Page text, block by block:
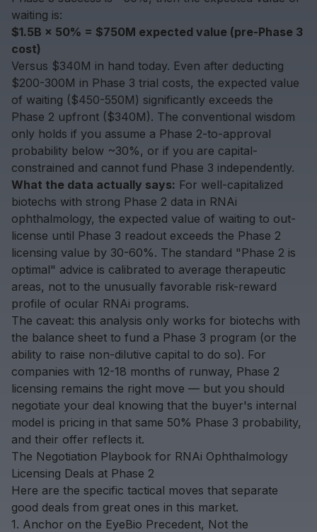
waiting is:
$1.5B × 50% = $750M expected value (pre-Phase 3
cost)
Versus $340M in hand today. Even after deducting
$200-300M in Phase 3 trial costs, the expected value
of waiting ($450-550M) significantly exceeds the
Phase 2 upfront ($340M). The conventional wisdom
only holds if you assume a Phase 2-to-approval
probability below ~30%, or if you are capital-
constrained and cannot fund Phase 3 independently.
What the data actually says: For well-capitalized
biotechs with strong Phase 2 data in RNAi
ophthalmology, the expected value of waiting to out-
license until Phase 3 readout exceeds the Phase 2
licensing value by 30-60%. The standard "Phase 2 is
optimal" advice is calibrated to average therapeutic
areas, not to the unusually favorable risk-reward
profile of ocular RNAi programs.
The caveat: this analysis only works for biotechs with
the balance sheet to fund a Phase 3 program (or the
ability to raise non-dilutive capital to do so). For
companies with 12-18 months of runway, Phase 2
licensing remains the right move — but you should
negotiate your deal knowing that the buyer's internal
model is pricing in that same 50% Phase 3 probability,
and their offer reflects it.
The Negotiation Playbook for RNAi Ophthalmology
Licensing Deals at Phase 2
Here are the specific tactical moves that separate
good deals from great ones in this market.
1. Anchor on the EyeBio Precedent, Not the